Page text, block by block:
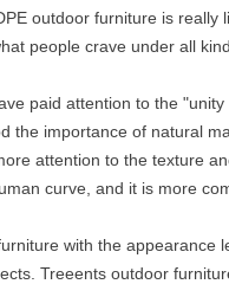
outdoor furniture is
people crave under all
paid attention to the
the importance of natural
attention to the texture
curve, and it is more
with the
Treeents outdoor